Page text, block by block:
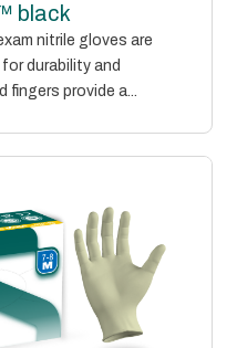
black
nitrile gloves are
durability and
fingers provide a...